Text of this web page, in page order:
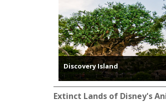
Discovery Island
Extinct Lands of Disney's